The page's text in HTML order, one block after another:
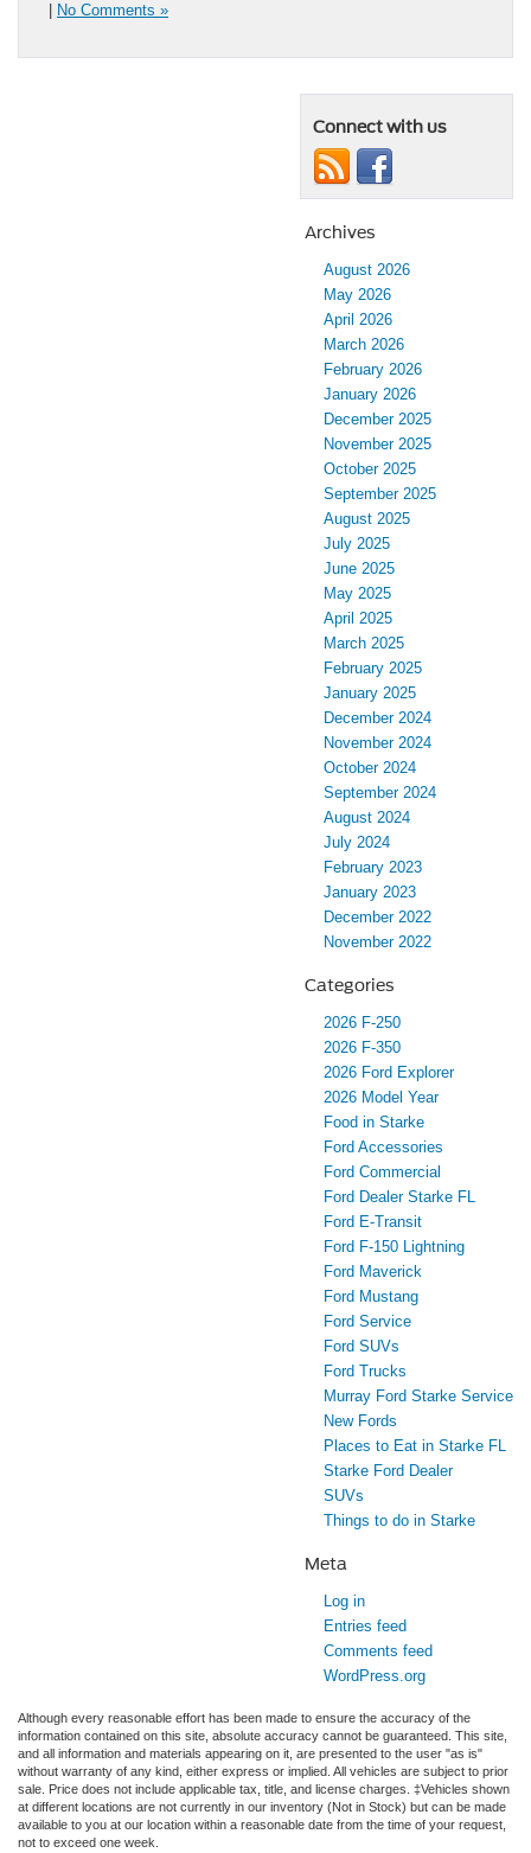
No Comments »
Connect with us
Archives
August 2026
May 2026
April 2026
March 2026
February 2026
January 2026
December 2025
November 2025
October 2025
September 2025
August 2025
July 2025
June 2025
May 2025
April 2025
March 2025
February 2025
January 2025
December 2024
November 2024
October 2024
September 2024
August 2024
July 2024
February 2023
January 2023
December 2022
November 2022
Categories
2026 F-250
2026 F-350
2026 Ford Explorer
2026 Model Year
Food in Starke
Ford Accessories
Ford Commercial
Ford Dealer Starke FL
Ford E-Transit
Ford F-150 Lightning
Ford Maverick
Ford Mustang
Ford Service
Ford SUVs
Ford Trucks
Murray Ford Starke Service
New Fords
Places to Eat in Starke FL
Starke Ford Dealer
SUVs
Things to do in Starke
Meta
Log in
Entries feed
Comments feed
WordPress.org
Although every reasonable effort has been made to ensure the accuracy of the
information contained on this site, absolute accuracy cannot be guaranteed. This site,
and all information and materials appearing on it, are presented to the user "as is"
without warranty of any kind, either express or implied. All vehicles are subject to prior
sale. Price does not include applicable tax, title, and license charges. ‡Vehicles shown
at different locations are not currently in our inventory (Not in Stock) but can be made
available to you at our location within a reasonable date from the time of your request,
not to exceed one week.